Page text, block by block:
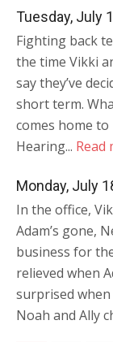
Tuesday, July
Fighting back
the time Vikki
say they’ve
short term.
comes home
Hearing... Read
Monday, July
In the office,
Adam’s gone,
business for
relieved when
surprised when
Noah and Ally